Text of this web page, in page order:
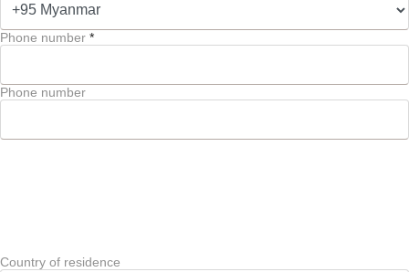
Phone number *
Phone number
Country of residence